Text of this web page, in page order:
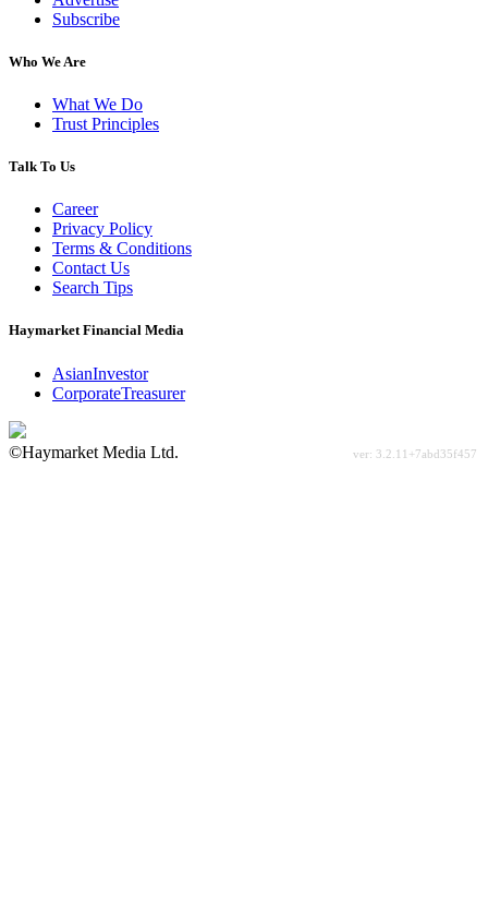
Subscribe
Who We Are
What We Do
Trust Principles
Talk To Us
Career
Privacy Policy
Terms & Conditions
Contact Us
Search Tips
Haymarket Financial Media
AsianInvestor
CorporateTreasurer
©Haymarket Media Ltd.